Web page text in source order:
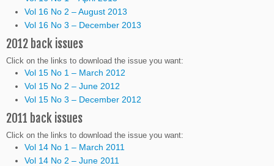
Vol 16 No 2 – August 2013
Vol 16 No 3 – December 2013
2012 back issues
Click on the links to download the issue you want:
Vol 15 No 1 – March 2012
Vol 15 No 2 – June 2012
Vol 15 No 3 – December 2012
2011 back issues
Click on the links to download the issue you want:
Vol 14 No 1 – March 2011
Vol 14 No 2 – June 2011